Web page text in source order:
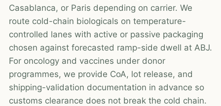
Casablanca, or Paris depending on carrier. We
route cold-chain biologicals on temperature-
controlled lanes with active or passive packaging
chosen against forecasted ramp-side dwell at ABJ.
For oncology and vaccines under donor
programmes, we provide CoA, lot release, and
shipping-validation documentation in advance so
customs clearance does not break the cold chain.